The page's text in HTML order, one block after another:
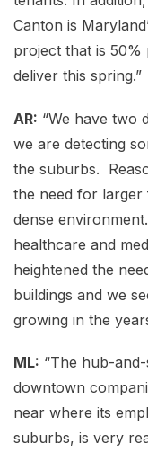
Canton is
project that is 50%
deliver this spring.”
AR: “We have two
we are detecting
the suburbs.
the need for larger
dense
healthcare and
heightened the
buildings and we
growing in the
ML: “The hub-
downtown
near where its
suburbs, is very